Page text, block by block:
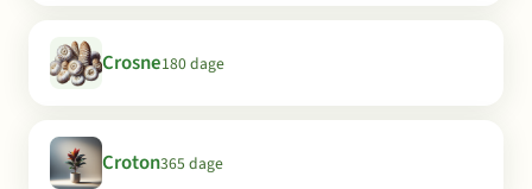
Crosne180 dage
Croton365 dage